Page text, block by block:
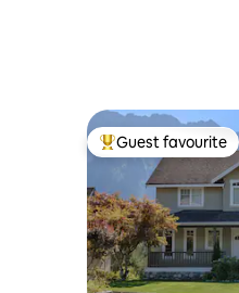
Top guest favourite
Guest favourite